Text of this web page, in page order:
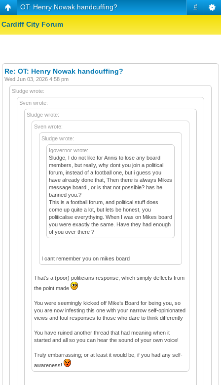
#
OT: Henry Nowak handcuffing?
Cardiff City Forum
Re: OT: Henry Nowak handcuffing?
Wed Jun 03, 2026 4:58 pm
Sludge wrote:
Sven wrote:
Sludge wrote:
Sven wrote:
Sludge wrote:
Igovernor wrote:
Sludge, I do not like for Annis to lose any board
members, but really, why dont you join a political
forum, instead of a football one, but i guess you
have already done that, Then there is always Mikes
message board , or is that not possible? has he
banned you.?
This is a football forum, and political stuff does
come up quite a lot, but lets be honest, you
politicalise everythying. When I was on Mikes board
you were exactly the same. Have they had enough
of you over there ?
I cant remember you on mikes board
That’s a (poor) politicians response, which simply deflects from
the point made
You were seemingly kicked off Mike’s Board for being you, so
you are now infesting this one with your narrow self-opinionated
views and foul responses to those who dare to think differently
You have ruined another thread that had meaning when it
started and all so you can hear the sound of your own voice!
Truly embarrassing; or at least it would be, if you had any self-
awareness!